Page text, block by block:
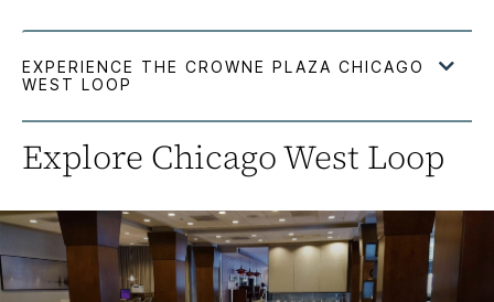
Explore Chicago West Loop